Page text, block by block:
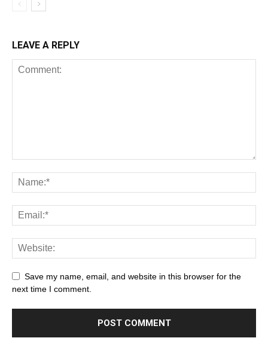
LEAVE A REPLY
Save my name, email, and website in this browser for the
next time I comment.